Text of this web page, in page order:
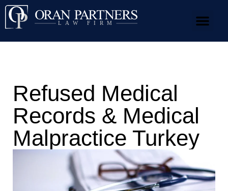
Refused Medical
Records & Medical
Malpractice Turkey